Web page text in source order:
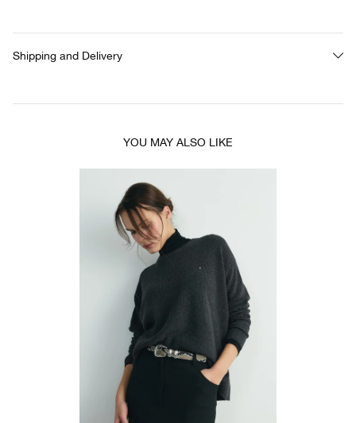
Shipping and Delivery
YOU MAY ALSO LIKE